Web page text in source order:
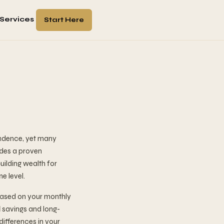
Services Start Here
yet many
a proven
wealth for
level.
on your monthly
and long-
in your